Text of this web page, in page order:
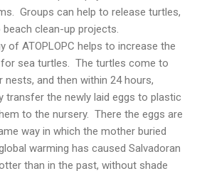
Groups can help to release turtles,
clean-up projects.
of ATOPLOPC helps to increase the
sea turtles. The turtles come to
nests, and then within 24 hours,
transfer the newly laid eggs to plastic
to the nursery. There the eggs are
way in which the mother buried
warming has caused Salvadoran
than in the past, without shade